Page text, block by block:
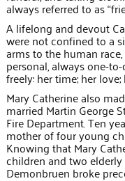
always referred to as
A lifelong and devout
were not confined to a
arms to the human
personal, always one-
freely: her time; her
Mary Catherine also
married Martin George
Fire Department. Ten
mother of four young
Knowing that Mary
children and two
Demonbruen broke